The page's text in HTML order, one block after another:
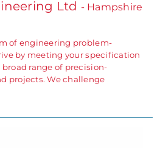
Ltd - Hampshire
of engineering problem-
by meeting your specification
range of precision-
projects. We challenge